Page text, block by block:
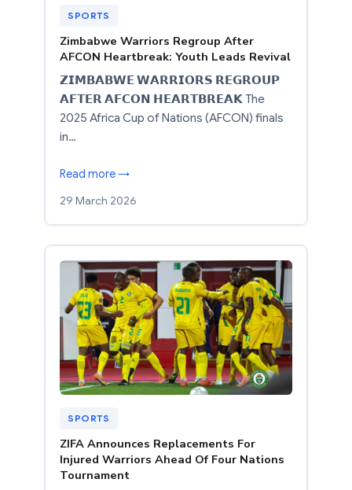
SPORTS
Zimbabwe Warriors Regroup After
AFCON Heartbreak: Youth Leads Revival
𝗭𝗜𝗠𝗕𝗔𝗕𝗪𝗘 𝗪𝗔𝗥𝗥𝗜𝗢𝗥𝗦 𝗥𝗘𝗚𝗥𝗢𝗨𝗣
𝗔𝗙𝗧𝗘𝗥 𝗔𝗙𝗖𝗢𝗡 𝗛𝗘𝗔𝗥𝗧𝗕𝗥𝗘𝗔𝗞 The
2025 Africa Cup of Nations (AFCON) finals
in…
Read more →
29 March 2026
SPORTS
ZIFA Announces Replacements For
Injured Warriors Ahead Of Four Nations
Tournament